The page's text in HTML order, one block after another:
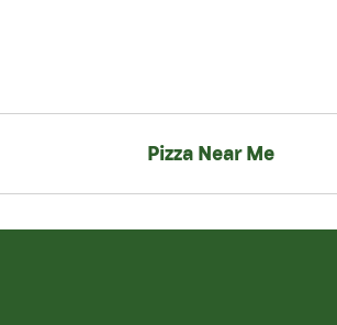
Pizza Near Me